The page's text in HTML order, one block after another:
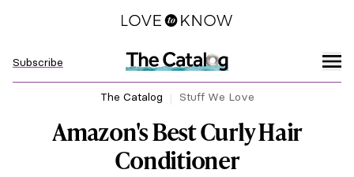
Subscribe
The Catalog Stuff We Love
Amazon's Best Curly Hair
Conditioner